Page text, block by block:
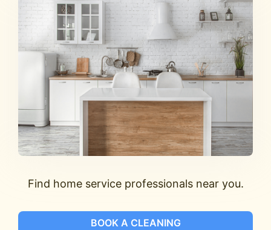
Find home service professionals near you.
BOOK A CLEANING